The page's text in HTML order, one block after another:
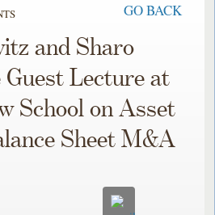
GO BACK
and Sharo
Lecture at
School on Asset
Sheet M&A